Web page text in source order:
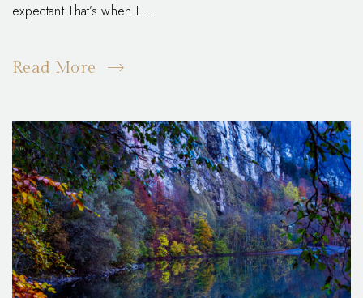
expectant.That’s when I ...
Read More